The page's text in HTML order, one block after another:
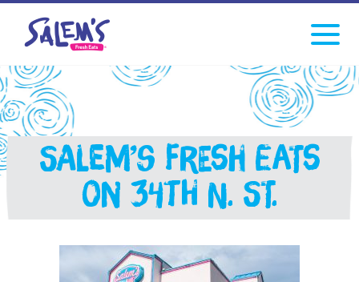
to
toggle
menu.
Salem’s Fresh Eats
on 34th N. St.